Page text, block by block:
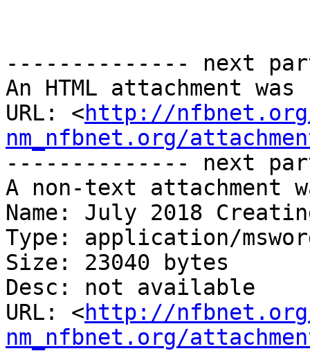
-------------- next
An HTML attachment
URL: <http://
nm_nfbnet.org/
-------------- next
A non-text attachment
Name: July 2018
Type: application/
Size: 23040 bytes
Desc: not available
URL: <http://
nm_nfbnet.org/